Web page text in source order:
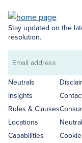
Stay updated on the
resolution.
Email
address
Neutrals
Insights
Rules & Clauses
Locations
Capabilities